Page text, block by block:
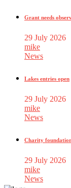
Grant needs
29 July 2026
mike
News
Lakes entries open
29 July 2026
mike
News
Charity
29 July 2026
mike
News